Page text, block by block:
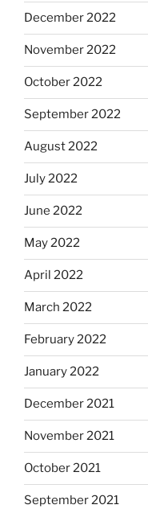
December 2022
November 2022
October 2022
September 2022
August 2022
July 2022
June 2022
May 2022
April 2022
March 2022
February 2022
January 2022
December 2021
November 2021
October 2021
September 2021